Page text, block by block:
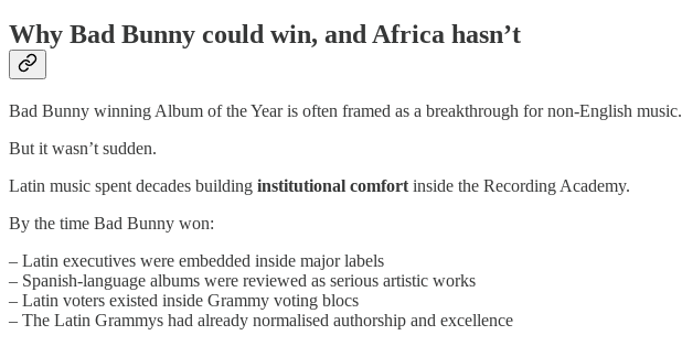
Why Bad Bunny could win, and Africa hasn’t
Bad Bunny winning Album of the Year is often framed as a breakthrough for non-English music.
But it wasn’t sudden.
Latin music spent decades building institutional comfort inside the Recording Academy.
By the time Bad Bunny won:
– Latin executives were embedded inside major labels
– Spanish-language albums were reviewed as serious artistic works
– Latin voters existed inside Grammy voting blocs
– The Latin Grammys had already normalised authorship and excellence